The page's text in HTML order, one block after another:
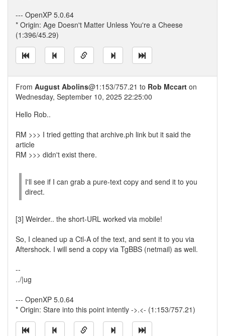
--- OpenXP 5.0.64
* Origin: Age Doesn't Matter Unless You're a Cheese
(1:396/45.29)
From August Abolins@1:153/757.21 to Rob Mccart on
Wednesday, September 10, 2025 22:25:00
Hello Rob..
RM >>> I tried getting that archive.ph link but it said the
article
RM >>> didn't exist there.
I'll see if I can grab a pure-text copy and send it to you
direct.
[3] Weirder.. the short-URL worked via mobile!
So, I cleaned up a Ctl-A of the text, and sent it to you via
Aftershock. I will send a copy via TgBBS (netmail) as well.
--
../|ug
--- OpenXP 5.0.64
* Origin: Stare into this point intently ->.<- (1:153/757.21)